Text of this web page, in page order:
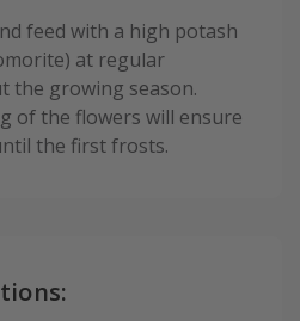
feed with a high potash
at regular
the growing season.
of the flowers will ensure
the first frosts.